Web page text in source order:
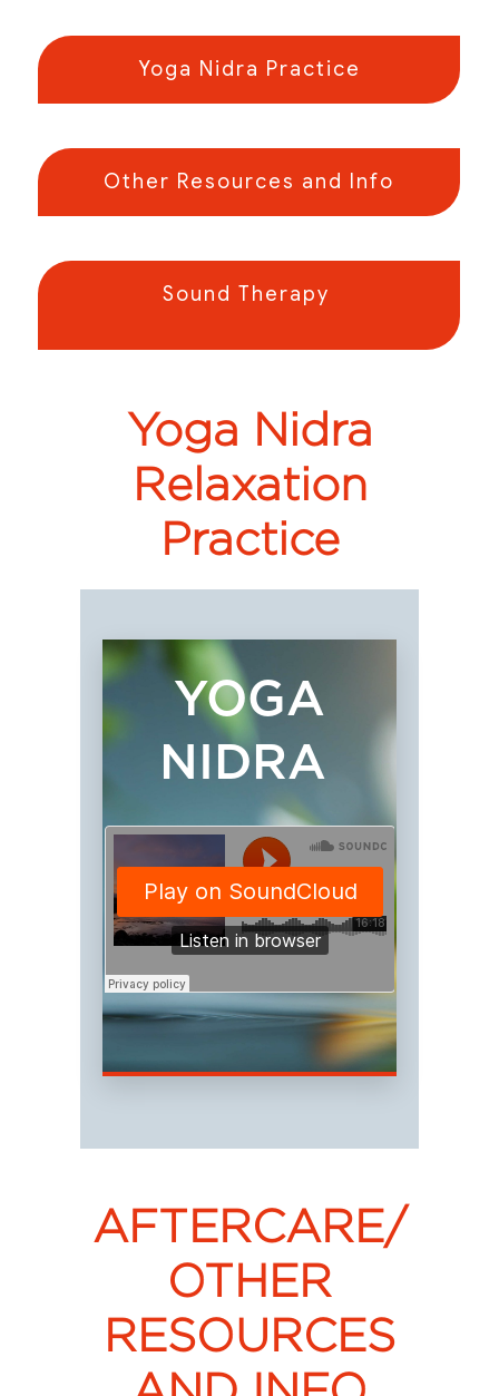
Yoga Nidra Practice
Other Resources and Info
Sound Therapy
Yoga Nidra
Relaxation
Practice
YOGA
NIDRA
AFTERCARE/
OTHER
RESOURCES